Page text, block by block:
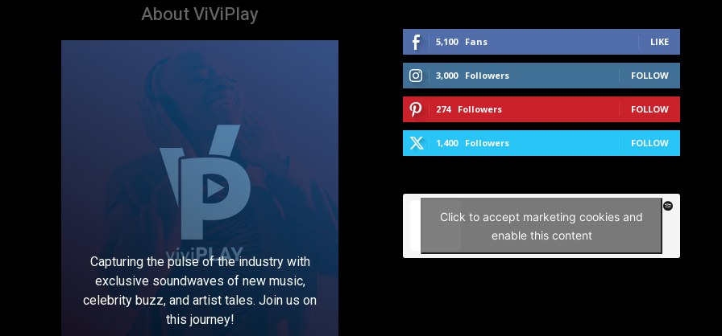
About ViViPlay
Capturing the pulse of the industry with
exclusive soundwaves of new music,
celebrity buzz, and artist tales. Join us on
this journey!
5,100 Fans LIKE
3,000 Followers FOLLOW
274 Followers FOLLOW
1,400 Followers FOLLOW
Click to accept marketing cookies and
enable this content